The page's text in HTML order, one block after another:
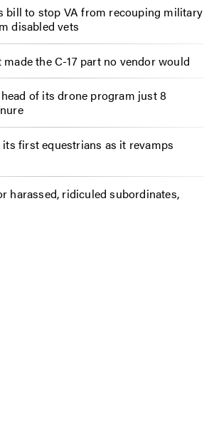
bill to stop VA from recouping military
disabled vets
the C-17 part no vendor would
of its drone program just 8
first equestrians as it revamps
harassed, ridiculed subordinates,